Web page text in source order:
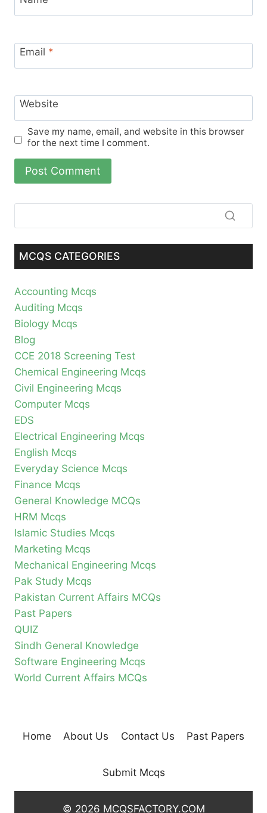
Email *
Website
Save my name, email, and website in this browser
for the next time I comment.
MCQS CATEGORIES
Accounting Mcqs
Auditing Mcqs
Biology Mcqs
Blog
CCE 2018 Screening Test
Chemical Engineering Mcqs
Civil Engineering Mcqs
Computer Mcqs
EDS
Electrical Engineering Mcqs
English Mcqs
Everyday Science Mcqs
Finance Mcqs
General Knowledge MCQs
HRM Mcqs
Islamic Studies Mcqs
Marketing Mcqs
Mechanical Engineering Mcqs
Pak Study Mcqs
Pakistan Current Affairs MCQs
Past Papers
QUIZ
Sindh General Knowledge
Software Engineering Mcqs
World Current Affairs MCQs
Home About Us Contact Us Past Papers
Submit Mcqs
© 2026 MCQSFACTORY.COM